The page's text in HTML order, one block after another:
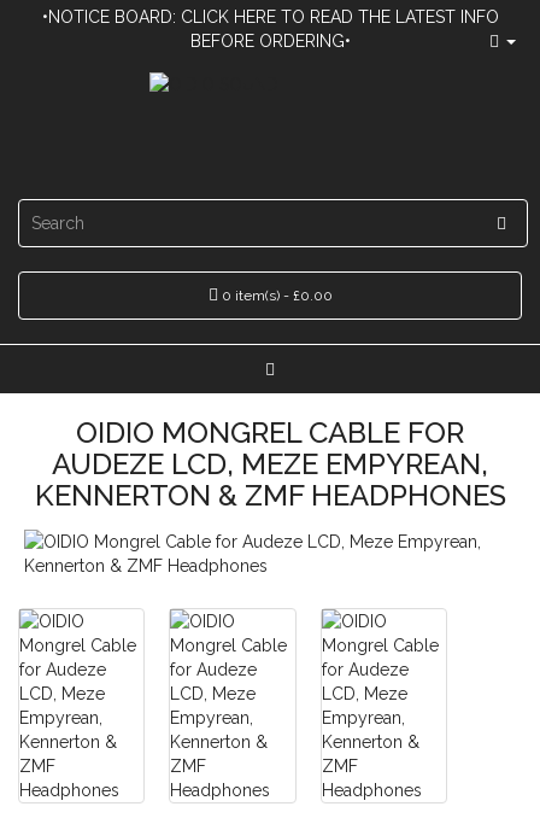
•NOTICE BOARD: CLICK HERE TO READ THE LATEST INFO
BEFORE ORDERING•
0 item(s) - £0.00
OIDIO MONGREL CABLE FOR
AUDEZE LCD, MEZE EMPYREAN,
KENNERTON & ZMF HEADPHONES